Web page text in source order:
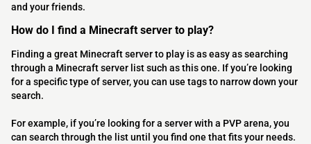
and your friends.
How do I find a Minecraft server to play?
Finding a great Minecraft server to play is as easy as searching
through a Minecraft server list such as this one. If you’re looking
for a specific type of server, you can use tags to narrow down your
search.
For example, if you’re looking for a server with a PVP arena, you
can search through the list until you find one that fits your needs.